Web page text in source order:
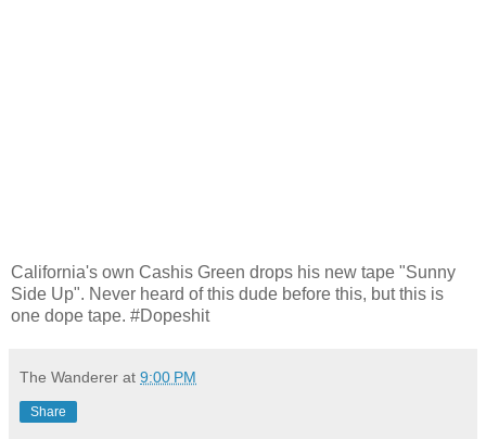
California's own Cashis Green drops his new tape "Sunny
Side Up". Never heard of this dude before this, but this is
one dope tape. #Dopeshit
The Wanderer at 9:00 PM
Share